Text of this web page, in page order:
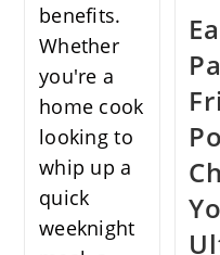
benefits.
Whether
you're a
home cook
looking to
whip up a
quick
weeknight